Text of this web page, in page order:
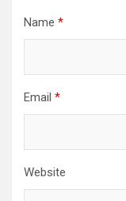
Name *
Email *
Website